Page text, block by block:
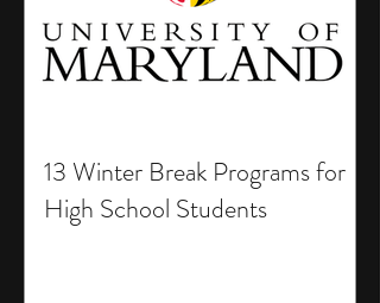
13 Winter Break Programs for
High School Students